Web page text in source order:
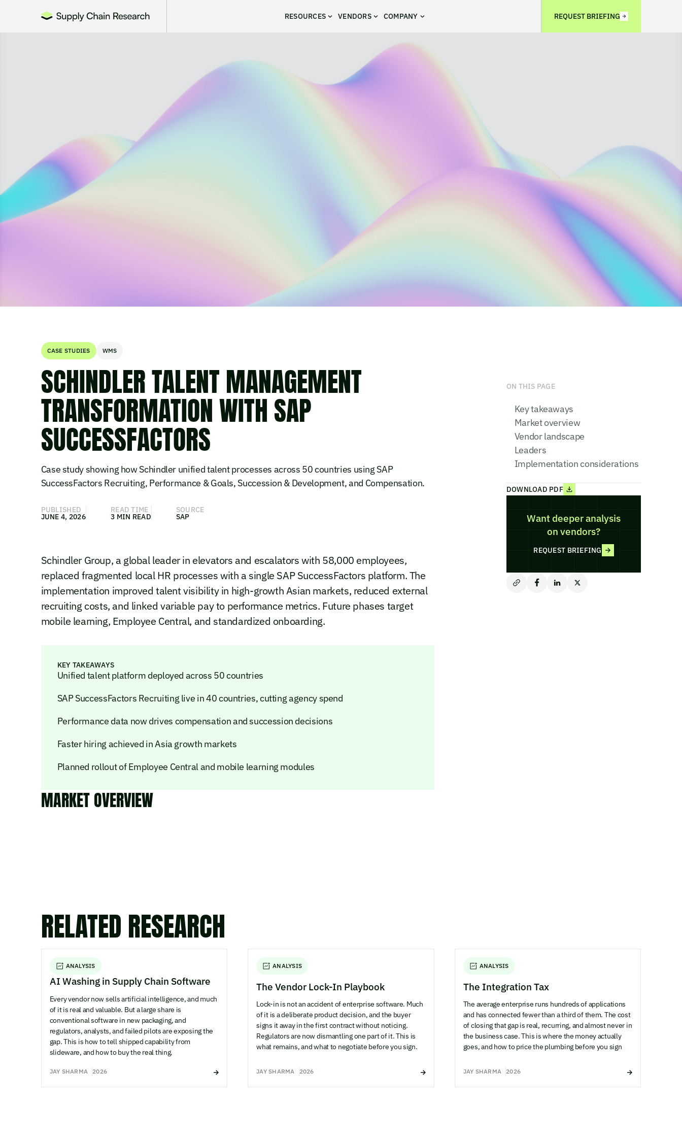
RESOURCES VENDORS COMPANY REQUEST BRIEFING
CASE STUDIES WMS
SCHINDLER TALENT MANAGEMENT
TRANSFORMATION WITH SAP
SUCCESSFACTORS
Case study showing how Schindler unified talent processes across 50 countries using SAP
SuccessFactors Recruiting, Performance & Goals, Succession & Development, and Compensation.
PUBLISHED
JUNE 4, 2026
READ TIME
3 MIN READ
SOURCE
SAP
Schindler Group, a global leader in elevators and escalators with 58,000 employees,
replaced fragmented local HR processes with a single SAP SuccessFactors platform. The
implementation improved talent visibility in high-growth Asian markets, reduced external
recruiting costs, and linked variable pay to performance metrics. Future phases target
mobile learning, Employee Central, and standardized onboarding.
KEY TAKEAWAYS
Unified talent platform deployed across 50 countries
SAP SuccessFactors Recruiting live in 40 countries, cutting agency spend
Performance data now drives compensation and succession decisions
Faster hiring achieved in Asia growth markets
Planned rollout of Employee Central and mobile learning modules
MARKET OVERVIEW
ON THIS PAGE
Key takeaways
Market overview
Vendor landscape
Leaders
Implementation considerations
DOWNLOAD PDF
Want deeper analysis
on vendors?
REQUEST BRIEFING
RELATED RESEARCH
ANALYSIS
AI Washing in Supply Chain Software
Every vendor now sells artificial intelligence, and much
of it is real and valuable. But a large share is
conventional software in new packaging, and
regulators, analysts, and failed pilots are exposing the
gap. This is how to tell shipped capability from
slideware, and how to buy the real thing.
JAY SHARMA 2026
ANALYSIS
The Vendor Lock-In Playbook
Lock-in is not an accident of enterprise software. Much
of it is a deliberate product decision, and the buyer
signs it away in the first contract without noticing.
Regulators are now dismantling one part of it. This is
what remains, and what to negotiate before you sign.
JAY SHARMA 2026
ANALYSIS
The Integration Tax
The average enterprise runs hundreds of applications
and has connected fewer than a third of them. The cost
of closing that gap is real, recurring, and almost never in
the business case. This is where the money actually
goes, and how to price the plumbing before you sign
JAY SHARMA 2026